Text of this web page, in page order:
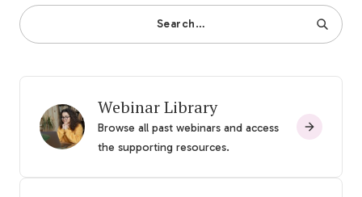
Search…
Webinar Library
Browse all past webinars and access
the supporting resources.